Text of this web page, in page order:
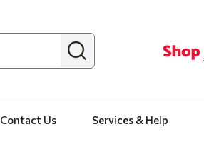
Contact Us Services & Help